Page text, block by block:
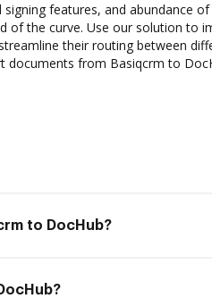
features, and abundance
of the curve. Use our solution to
their routing between
documents from Basiqcrm to
to DocHub?